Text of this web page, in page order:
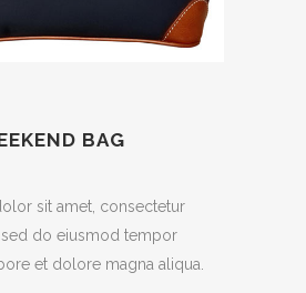
BAG
sit amet, consectetur
do eiusmod tempor
et dolore magna aliqua.